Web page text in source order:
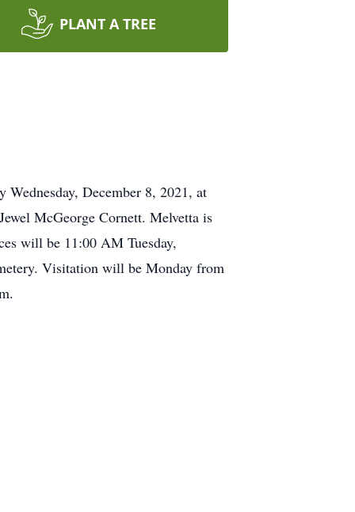
PLANT A TREE
December 8, 2021, at
McGeorge Cornett. Melvetta is
will be 11:00 AM Tuesday,
Visitation will be Monday from